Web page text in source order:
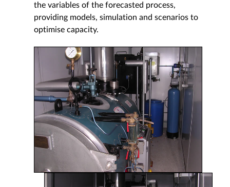
the variables of the forecasted process,
providing models, simulation and scenarios to
optimise capacity.